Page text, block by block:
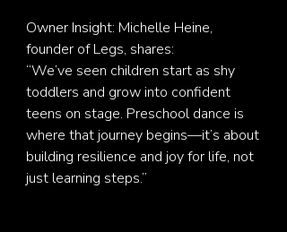
Owner Insight: Michelle Heine,
founder of Legs, shares:
“We’ve seen children start as shy
toddlers and grow into confident
teens on stage. Preschool dance is
where that journey begins—it’s about
building resilience and joy for life, not
just learning steps.”